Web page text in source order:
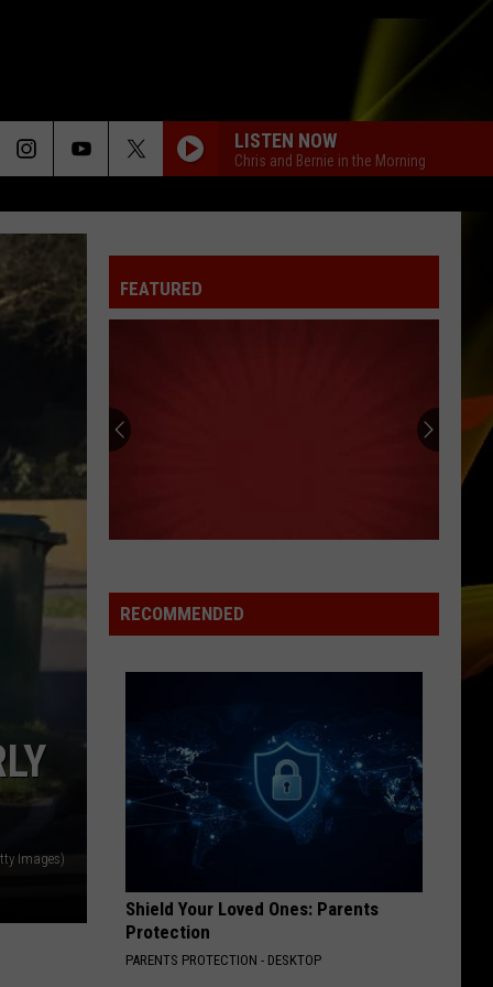
LISTEN NOW
Chris and Bernie in the Morning
Bon
ITS MY LIFE_
Bon Jovi
Feat.
Sam
Smith
VIEW ALL RECENTLY PLAYED SONGS
Images)
FEATURED
RECOMMENDED
Shield Your Loved Ones: Parents
Protection
PARENTS PROTECTION - DESKTOP